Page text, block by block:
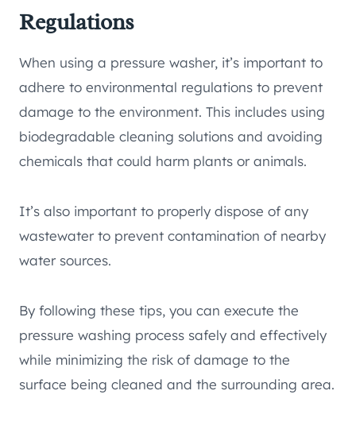
Regulations
When using a pressure washer, it’s important to
adhere to environmental regulations to prevent
damage to the environment. This includes using
biodegradable cleaning solutions and avoiding
chemicals that could harm plants or animals.
It’s also important to properly dispose of any
wastewater to prevent contamination of nearby
water sources.
By following these tips, you can execute the
pressure washing process safely and effectively
while minimizing the risk of damage to the
surface being cleaned and the surrounding area.